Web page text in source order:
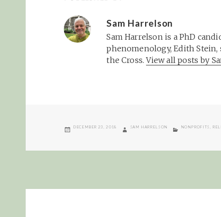
Sam Harrelson
Sam Harrelson is a PhD
phenomenology, Edith
the Cross.View all posts by
POSTED
DECEMBER 23, 2018 AUTHOR
SAM HARRELSON CATEGORIES
NONPROFITS